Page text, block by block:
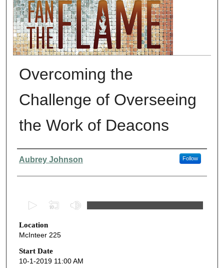
Overcoming the
Challenge of Overseeing
the Work of Deacons
Presenter Information
Aubrey Johnson Follow
e
c
o
n
Location
McInteer 225
Start Date
10-1-2019 11:00 AM